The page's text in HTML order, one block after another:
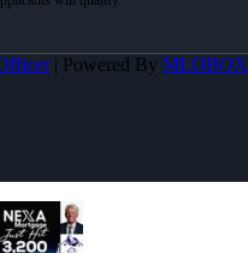
| Powered By MLOBOX